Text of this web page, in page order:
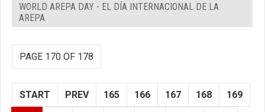
WORLD AREPA DAY - EL DÍA INTERNACIONAL DE LA
AREPA
PAGE 170 OF 178
START PREV 165 166 167 168 169